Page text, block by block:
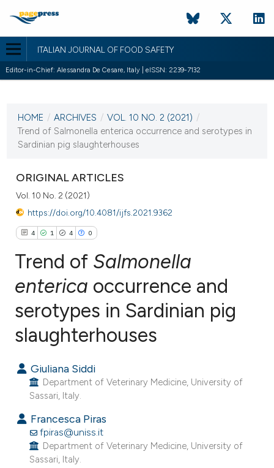
ITALIAN JOURNAL OF FOOD SAFETY
Editor-in-Chief: Alessandra De Cesare, Italy | eISSN: 2239-7132
VOL. 10 NO. 2 (2021)
25 June 2021
HOME / ARCHIVES / VOL. 10 NO. 2 (2021) /
Trend of Salmonella enterica occurrence and serotypes in
Sardinian pig slaughterhouses
ORIGINAL ARTICLES
Vol. 10 No. 2 (2021)
https://doi.org/10.4081/ijfs.2021.9362
4 1 4 0
Citing Publications
Supporting
Mentioning
Contrasting
how this article has been
scite.ai
Trend of Salmonella
enterica occurrence and
serotypes in Sardinian pig
slaughterhouses
Giuliana Siddi
Department of Veterinary Medicine, University of
Sassari, Italy.
Francesca Piras
fpiras@uniss.it
Department of Veterinary Medicine, University of
Sassari, Italy.